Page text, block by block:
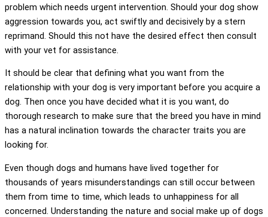
problem which needs urgent intervention. Should your dog show
aggression towards you, act swiftly and decisively by a stern
reprimand. Should this not have the desired effect then consult
with your vet for assistance.
It should be clear that defining what you want from the
relationship with your dog is very important before you acquire a
dog. Then once you have decided what it is you want, do
thorough research to make sure that the breed you have in mind
has a natural inclination towards the character traits you are
looking for.
Even though dogs and humans have lived together for
thousands of years misunderstandings can still occur between
them from time to time, which leads to unhappiness for all
concerned. Understanding the nature and social make up of dogs